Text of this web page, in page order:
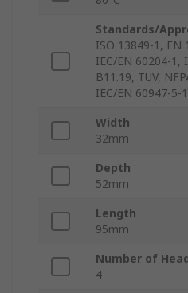
Standards/
ISO 13849-1, EN
IEC/EN 60204-1,
B11.19, TUV,
IEC/EN 60947-5-
Width
32mm
Depth
52mm
Length
95mm
Number of
4